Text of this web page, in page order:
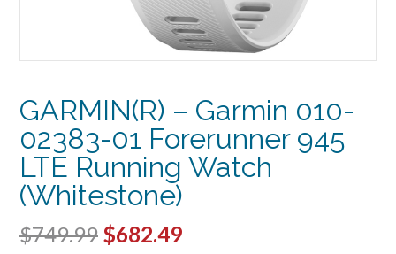
GARMIN(R) – Garmin 010-
02383-01 Forerunner 945
LTE Running Watch
(Whitestone)
$749.99 Original
$682.49Current